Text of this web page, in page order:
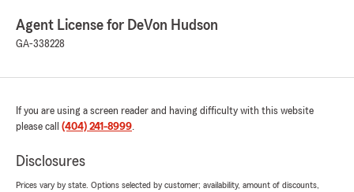
Agent License for DeVon Hudson
GA-338228
If you are using a screen reader and having difficulty with this website
please call (404) 241-8999.
Disclosures
Prices vary by state. Options selected by customer; availability, amount of discounts,